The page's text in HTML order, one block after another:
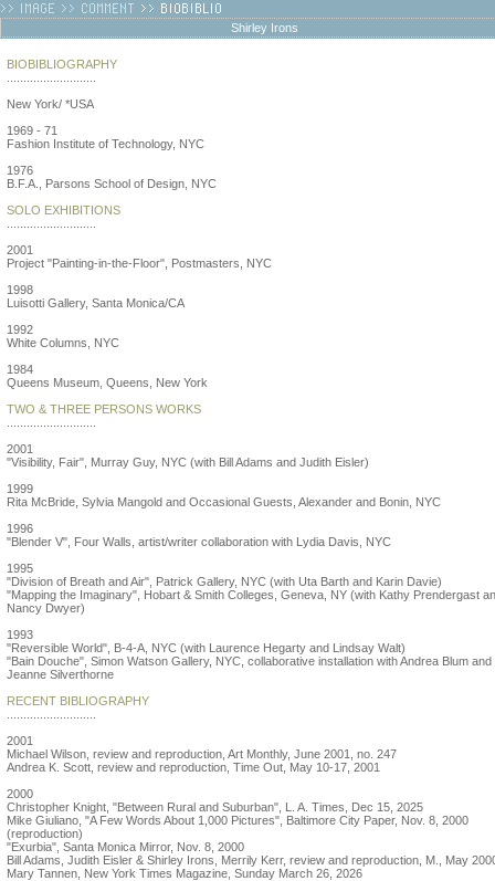
Shirley Irons
BIOBIBLIOGRAPHY
New York/ *USA
1969 - 71
Fashion Institute of Technology, NYC
1976
B.F.A., Parsons School of Design, NYC
SOLO EXHIBITIONS
2001
Project "Painting-in-the-Floor", Postmasters, NYC
1998
Luisotti Gallery, Santa Monica/CA
1992
White Columns, NYC
1984
Queens Museum, Queens, New York
TWO & THREE PERSONS WORKS
2001
"Visibility, Fair", Murray Guy, NYC (with Bill Adams and Judith Eisler)
1999
Rita McBride, Sylvia Mangold and Occasional Guests, Alexander and Bonin, NYC
1996
"Blender V", Four Walls, artist/writer collaboration with Lydia Davis, NYC
1995
"Division of Breath and Air", Patrick Gallery, NYC (with Uta Barth and Karin Davie)
"Mapping the Imaginary", Hobart & Smith Colleges, Geneva, NY (with Kathy Prendergast
Nancy Dwyer)
1993
"Reversible World", B-4-A, NYC (with Laurence Hegarty and Lindsay Walt)
"Bain Douche", Simon Watson Gallery, NYC, collaborative installation with Andrea Blum and
Jeanne Silverthorne
RECENT BIBLIOGRAPHY
2001
Michael Wilson, review and reproduction, Art Monthly, June 2001, no. 247
Andrea K. Scott, review and reproduction, Time Out, May 10-17, 2001
2000
Christopher Knight, "Between Rural and Suburban", L. A. Times, Dec 15, 2025
Mike Giuliano, "A Few Words About 1,000 Pictures", Baltimore City Paper, Nov. 8, 2000
(reproduction)
"Exurbia", Santa Monica Mirror, Nov. 8, 2000
Bill Adams, Judith Eisler & Shirley Irons, Merrily Kerr, review and reproduction, M., May
Mary Tannen, New York Times Magazine, Sunday March 26, 2026